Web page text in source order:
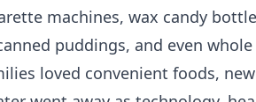
machines, wax candy
puddings, and even
loved convenient foods,